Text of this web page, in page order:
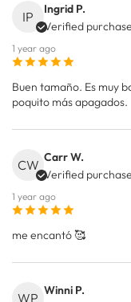
IP
Ingrid P.
Verified purchase
1 year ago
Buen tamaño. Es muy
poquito más apagados.
CW
Carr W.
Verified purchase
1 year ago
me encantó 🥰
WP
Winni P.